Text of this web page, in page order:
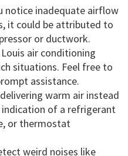
notice inadequate airflow
it could be attributed to
or ductwork.
air conditioning
situations. Feel free to
assistance.
warm air instead
indication of a refrigerant
or thermostat
weird noises like